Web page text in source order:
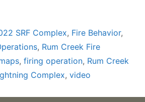
SRF Complex, Fire Behavior,
, Rum Creek Fire
, firing operation, Rum Creek
Complex, video